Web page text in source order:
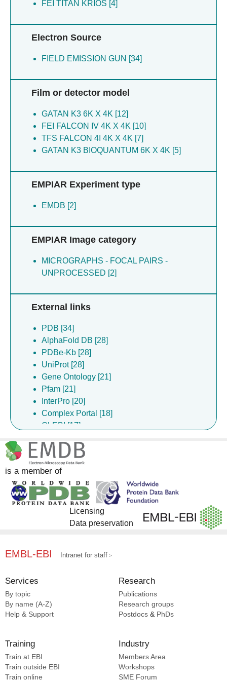
Jones SA [4]
Kunji ERS [4]
Leone V [4]
Palmer S [4]
Pardon E [4]
Rana JJ [4]
Ruprecht JJ [4]
Sichrovsky M [4]
Stanik K [4]
Steyaert J [4]
Tavoulari S [4]
Comani VB [2]
Dendooven T [2]
Katsuya-gaviria K [2]
Lulla A [2]
Tavoulari S [4]
Fearnley IM [4]
Forrest LR [4]
Sichrovsky M [4]
Katsuya-gaviria K [2]
Ronda L [2]
Faggiano S [2]
Bizzarri AR [2]
FEI TITAN KRIOS [4]
Electron Source
FIELD EMISSION GUN [34]
Film or detector model
GATAN K3 6K X 4K [12]
FEI FALCON IV 4K X 4K [10]
TFS FALCON 4I 4K X 4K [7]
GATAN K3 BIOQUANTUM 6K X 4K [5]
EMPIAR Experiment type
EMDB [2]
EMPIAR Image category
MICROGRAPHS - FOCAL PAIRS -
UNPROCESSED [2]
External links
PDB [34]
AlphaFold DB [28]
PDBe-Kb [28]
UniProt [28]
Gene Ontology [21]
Pfam [21]
InterPro [20]
Complex Portal [18]
ChEBI [17]
ChEMBL [11]
DrugBank [5]
EMDB [2]
is a member of
Licensing
Data preservation
EMBL-EBI Intranet for staff
Services
By topic
By name (A-Z)
Help & Support
Research
Publications
Research groups
Postdocs & PhDs
Training
Train at EBI
Train outside EBI
Train online
Industry
Members Area
Workshops
SME Forum